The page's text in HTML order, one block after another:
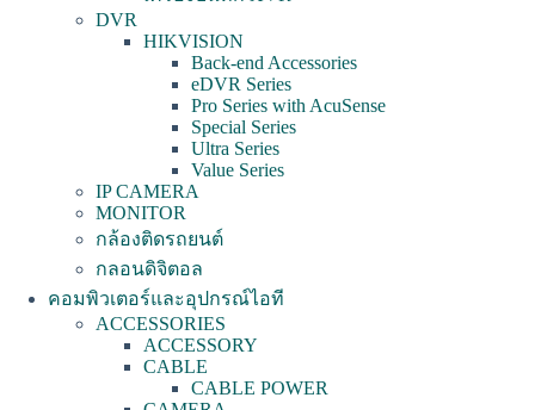
DVR
HIKVISION
Back-end Accessories
eDVR Series
Pro Series with AcuSense
Special Series
Ultra Series
Value Series
IP CAMERA
MONITOR
กล้องติดรถยนต์
กลอนดิจิตอล
คอมพิวเตอร์และอุปกรณ์ไอที
ACCESSORIES
ACCESSORY
CABLE
CABLE POWER